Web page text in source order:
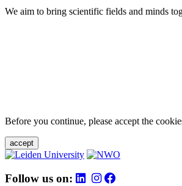
We aim to bring scientific fields and minds
Before you continue, please accept the
accept
Follow us on: